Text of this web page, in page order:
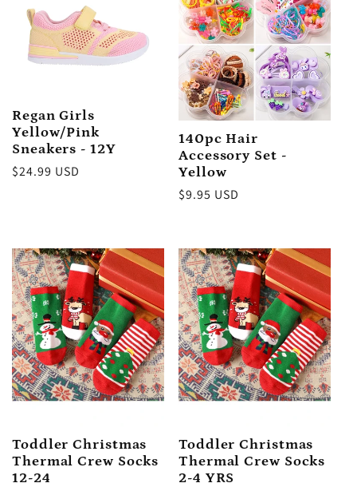
Regan Girls
Yellow/Pink
Sneakers - 12Y
Regular
$24.99 USD
140pc Hair
Accessory Set -
Yellow
Regular
$9.95 USD
Toddler Christmas
Thermal Crew Socks
12-24
Toddler Christmas
Thermal Crew Socks
2-4 YRS